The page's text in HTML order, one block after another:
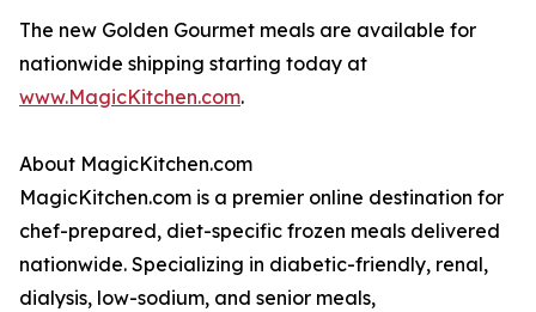
The new Golden Gourmet meals are available for
nationwide shipping starting today at
www.MagicKitchen.com.
About MagicKitchen.com
MagicKitchen.com is a premier online destination for
chef-prepared, diet-specific frozen meals delivered
nationwide. Specializing in diabetic-friendly, renal,
dialysis, low-sodium, and senior meals,